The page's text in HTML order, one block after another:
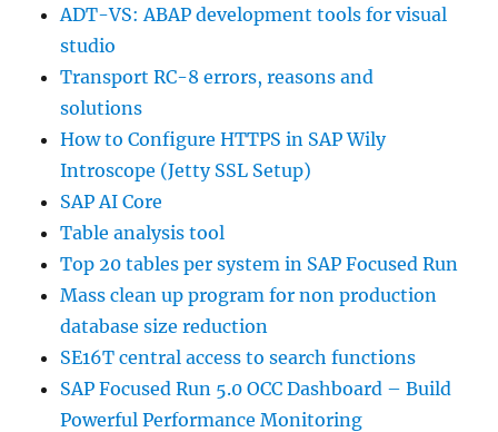
ADT-VS: ABAP development tools for visual
studio
Transport RC-8 errors, reasons and
solutions
How to Configure HTTPS in SAP Wily
Introscope (Jetty SSL Setup)
SAP AI Core
Table analysis tool
Top 20 tables per system in SAP Focused Run
Mass clean up program for non production
database size reduction
SE16T central access to search functions
SAP Focused Run 5.0 OCC Dashboard – Build
Powerful Performance Monitoring